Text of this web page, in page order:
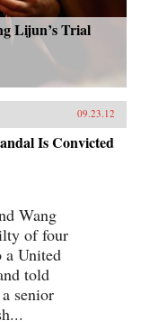
Lijun’s Trial
09.23.12
Is Convicted
Wang
of four
a United
told
senior